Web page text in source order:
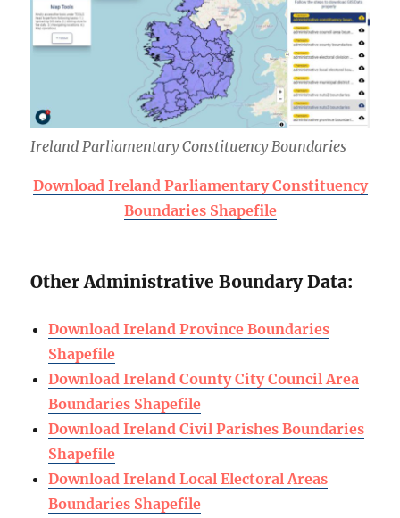
Ireland Parliamentary Constituency Boundaries
Download Ireland Parliamentary Constituency
Boundaries Shapefile
Other Administrative Boundary Data:
Download Ireland Province Boundaries
Shapefile
Download Ireland County City Council Area
Boundaries Shapefile
Download Ireland Civil Parishes Boundaries
Shapefile
Download Ireland Local Electoral Areas
Boundaries Shapefile